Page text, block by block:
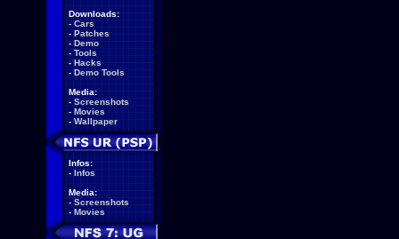
Downloads:
- Cars
- Patches
- Demo
- Tools
- Hacks
- Demo Tools
Media:
- Screenshots
- Movies
- Wallpaper
Infos:
- Infos
Media:
- Screenshots
- Movies